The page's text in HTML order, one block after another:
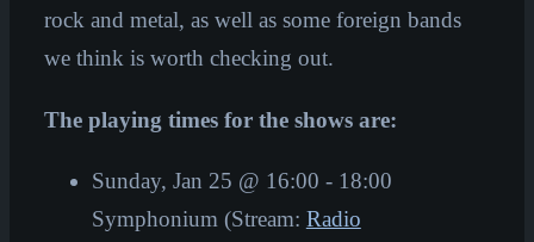
rock and metal, as well as some foreign bands
we think is worth checking out.
The playing times for the shows are:
Sunday, Jan 25 @ 16:00 - 18:00
Symphonium (Stream: Radio